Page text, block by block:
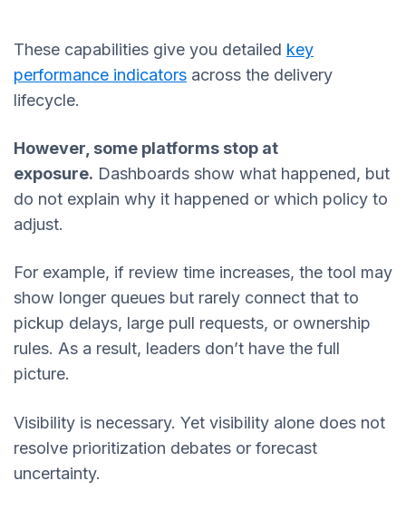
These capabilities give you detailed key
performance indicators across the delivery
lifecycle.
However, some platforms stop at
exposure. Dashboards show what happened, but
do not explain why it happened or which policy to
adjust.
For example, if review time increases, the tool may
show longer queues but rarely connect that to
pickup delays, large pull requests, or ownership
rules. As a result, leaders don’t have the full
picture.
Visibility is necessary. Yet visibility alone does not
resolve prioritization debates or forecast
uncertainty.